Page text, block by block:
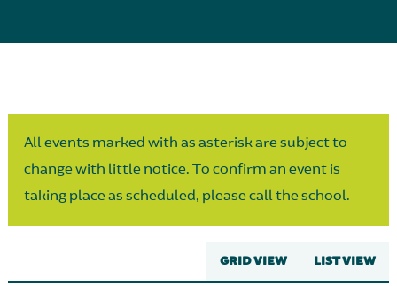
All events marked with as asterisk are subject to
change with little notice. To confirm an event is
taking place as scheduled, please call the school.
GRID VIEW LIST VIEW